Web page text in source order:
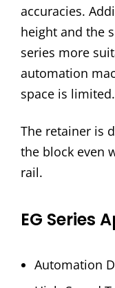
accuracies.
height and the
series more
automation
space is limited.
The retainer is
the block even
rail.
EG Series
Automation